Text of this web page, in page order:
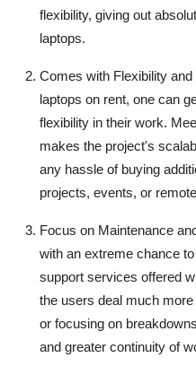
flexibility, giving out
laptops.
Comes with Flexibility
laptops on rent, one can
flexibility in their work.
makes the project's
any hassle of buying
projects, events, or
Focus on Maintenance
with an extreme chance
support services offered
the users deal much
or focusing on
and greater continuity of